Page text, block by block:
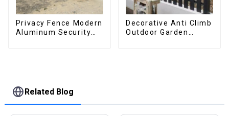
Privacy Fence Modern
Aluminum Security
Decorative Anti Climb
Outdoor Garden
Related Blog